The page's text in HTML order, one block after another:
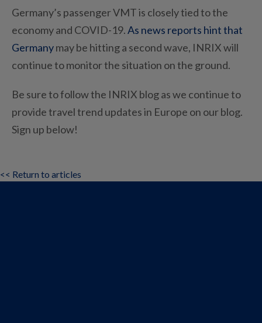
Germany’s passenger VMT is closely tied to the
economy and COVID-19.As news reports hint that
Germanymay be hitting a second wave, INRIX will
continue to monitor the situation on the ground.
Be sure to follow the INRIX blog as we continue to
provide travel trend updates in Europe on our blog.
Sign up below!
<< Return to articles